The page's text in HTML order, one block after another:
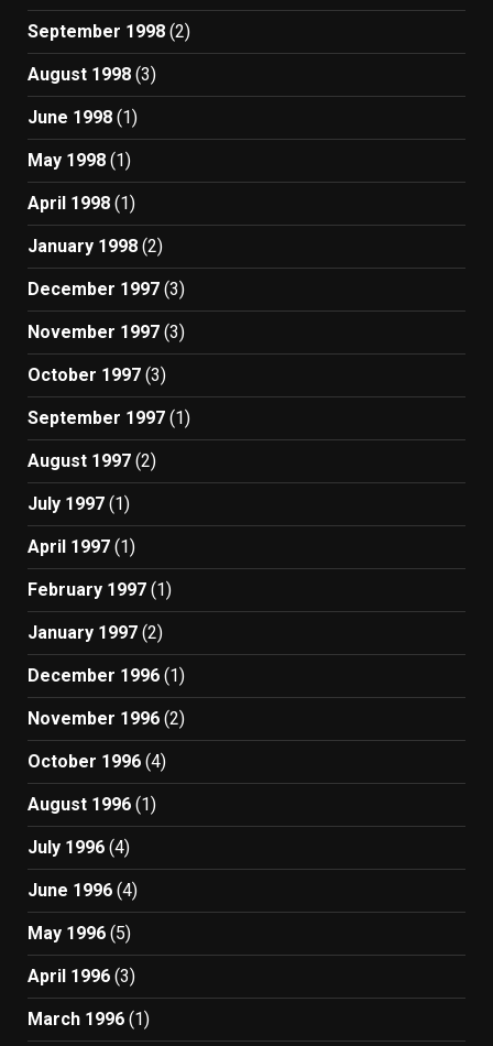
September 1998 (2)
August 1998 (3)
June 1998 (1)
May 1998 (1)
April 1998 (1)
January 1998 (2)
December 1997 (3)
November 1997 (3)
October 1997 (3)
September 1997 (1)
August 1997 (2)
July 1997 (1)
April 1997 (1)
February 1997 (1)
January 1997 (2)
December 1996 (1)
November 1996 (2)
October 1996 (4)
August 1996 (1)
July 1996 (4)
June 1996 (4)
May 1996 (5)
April 1996 (3)
March 1996 (1)